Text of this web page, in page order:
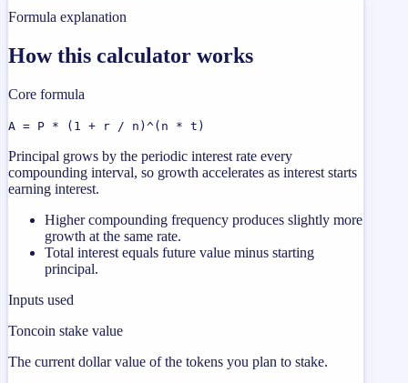
Formula explanation
How this calculator works
Core formula
A = P * (1 + r / n)^(n * t)
Principal grows by the periodic interest rate every
compounding interval, so growth accelerates as interest starts
earning interest.
Higher compounding frequency produces slightly more
growth at the same rate.
Total interest equals future value minus starting
principal.
Inputs used
Toncoin stake value
The current dollar value of the tokens you plan to stake.